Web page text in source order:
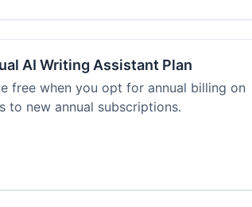
AI Writing Assistant Plan
free when you opt for annual billing on
to new annual subscriptions.